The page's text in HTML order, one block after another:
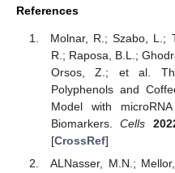
References
Molnar, R.; Szabo, L.;
R.; Raposa, B.L.;
Orsos, Z.; et al.
Polyphenols and
Model with
Biomarkers.Cells
[CrossRef]
ALNasser, M.N.;